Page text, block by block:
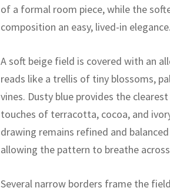
of a formal room piece, while the
composition an easy, lived-in elegance.
A soft beige field is covered with an
reads like a trellis of tiny blossoms,
vines. Dusty blue provides the
touches of terracotta, cocoa, and
drawing remains refined and
allowing the pattern to breathe
Several narrow borders frame the